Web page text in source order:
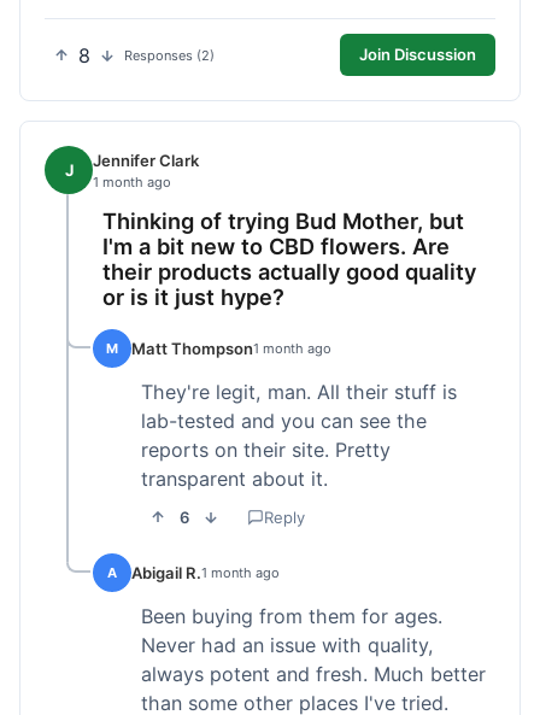
8 Responses (2) Join Discussion
J Jennifer Clark
1 month ago
Thinking of trying Bud Mother, but
I'm a bit new to CBD flowers. Are
their products actually good quality
or is it just hype?
M Matt Thompson1 month ago
They're legit, man. All their stuff is
lab-tested and you can see the
reports on their site. Pretty
transparent about it.
6 Reply
A Abigail R.1 month ago
Been buying from them for ages.
Never had an issue with quality,
always potent and fresh. Much better
than some other places I've tried.